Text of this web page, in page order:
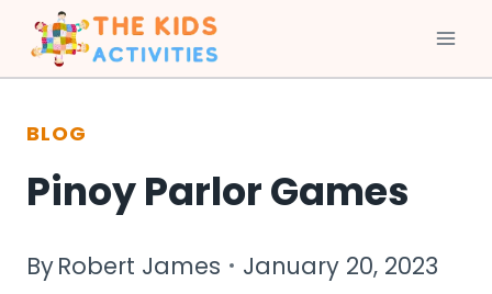
Skip
to
content
BLOG
Pinoy Parlor Games
ByRobert James January 20, 2023